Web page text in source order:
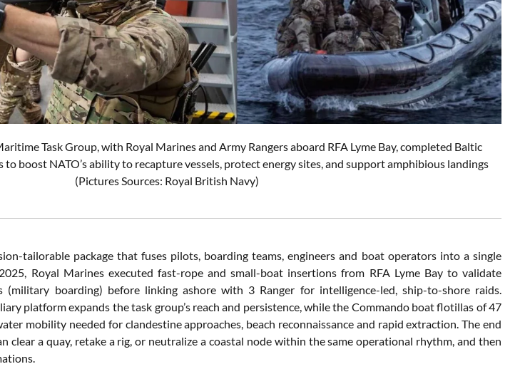
Task Group, with Royal Marines and Army Rangers aboard RFA Lyme Bay, completed Baltic
boost NATO’s ability to recapture vessels, protect energy sites, and support amphibious landings
(Pictures Sources: Royal British Navy)
tailorable package that fuses pilots, boarding teams, engineers and boat operators into a single
Royal Marines executed fast-rope and small-boat insertions from RFA Lyme Bay to validate
boarding) before linking ashore with 3 Ranger for intelligence-led, ship-to-shore raids.
platform expands the task group’s reach and persistence, while the Commando boat flotillas of 47
mobility needed for clandestine approaches, beach reconnaissance and rapid extraction. The end
clear a quay, retake a rig, or neutralize a coastal node within the same operational rhythm, and then